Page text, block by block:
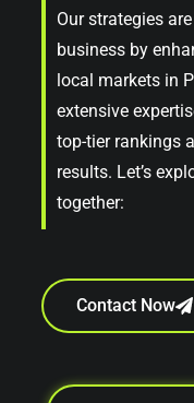
Our strategies
business by
local markets in
extensive
top-tier rankings
results. Let’s
together:
Contact Now